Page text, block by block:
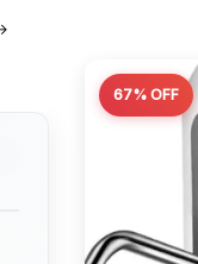
67% OFF